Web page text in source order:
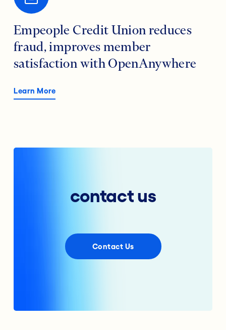
Empeople Credit Union reduces
fraud, improves member
satisfaction with OpenAnywhere
Learn More
contact us
Contact Us